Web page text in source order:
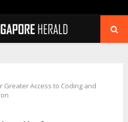
Greater Access to Coding and